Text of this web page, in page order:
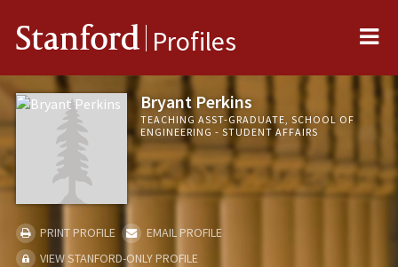
Stanford Profiles
Bryant Perkins
TEACHING ASST-GRADUATE, SCHOOL OF
ENGINEERING - STUDENT AFFAIRS
PRINT PROFILE
EMAIL PROFILE
VIEW STANFORD-ONLY PROFILE